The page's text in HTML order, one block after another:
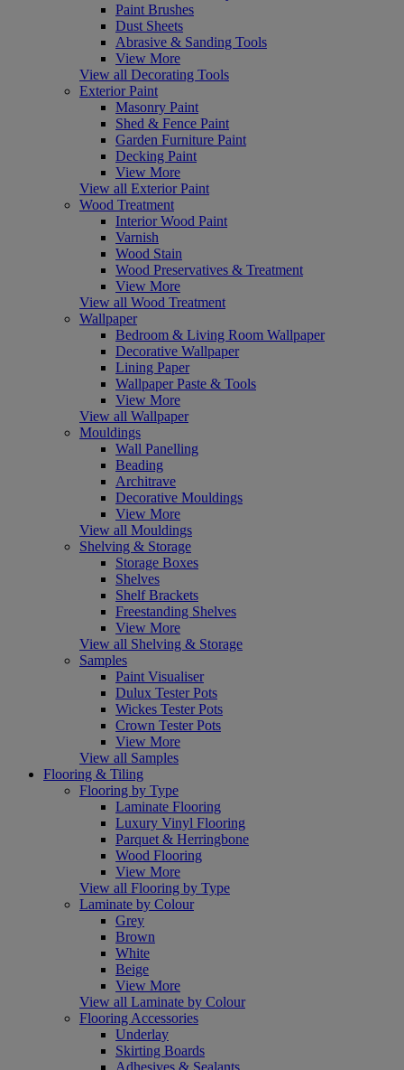
Paint Brushes
Dust Sheets
Abrasive & Sanding Tools
View More
View all Decorating Tools
Exterior Paint
Masonry Paint
Shed & Fence Paint
Garden Furniture Paint
Decking Paint
View More
View all Exterior Paint
Wood Treatment
Interior Wood Paint
Varnish
Wood Stain
Wood Preservatives & Treatment
View More
View all Wood Treatment
Wallpaper
Bedroom & Living Room Wallpaper
Decorative Wallpaper
Lining Paper
Wallpaper Paste & Tools
View More
View all Wallpaper
Mouldings
Wall Panelling
Beading
Architrave
Decorative Mouldings
View More
View all Mouldings
Shelving & Storage
Storage Boxes
Shelves
Shelf Brackets
Freestanding Shelves
View More
View all Shelving & Storage
Samples
Paint Visualiser
Dulux Tester Pots
Wickes Tester Pots
Crown Tester Pots
View More
View all Samples
Flooring & Tiling
Flooring by Type
Laminate Flooring
Luxury Vinyl Flooring
Parquet & Herringbone
Wood Flooring
View More
View all Flooring by Type
Laminate by Colour
Grey
Brown
White
Beige
View More
View all Laminate by Colour
Flooring Accessories
Underlay
Skirting Boards
Adhesives & Sealants